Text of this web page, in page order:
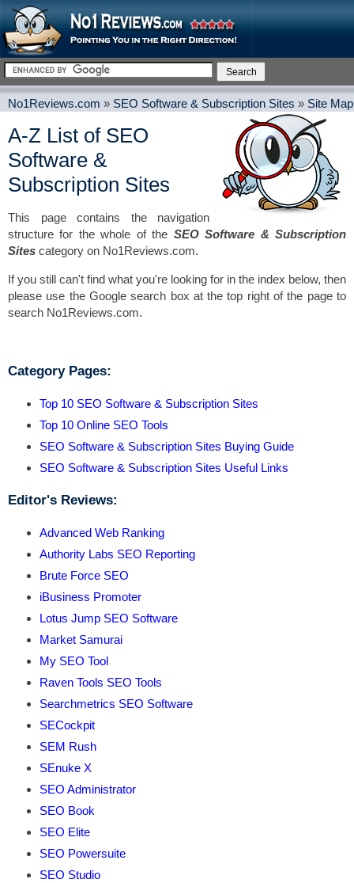
No1Reviews.com » SEO Software & Subscription Sites » Site Map
A-Z List of SEO
Software &
Subscription Sites
This page contains the navigation
structure for the whole of the SEO Software & Subscription
Sites category on No1Reviews.com.
If you still can't find what you're looking for in the index below, then
please use the Google search box at the top right of the page to
search No1Reviews.com.
Category Pages:
Top 10 SEO Software & Subscription Sites
Top 10 Online SEO Tools
SEO Software & Subscription Sites Buying Guide
SEO Software & Subscription Sites Useful Links
Editor's Reviews:
Advanced Web Ranking
Authority Labs SEO Reporting
Brute Force SEO
iBusiness Promoter
Lotus Jump SEO Software
Market Samurai
My SEO Tool
Raven Tools SEO Tools
Searchmetrics SEO Software
SECockpit
SEM Rush
SEnuke X
SEO Administrator
SEO Book
SEO Elite
SEO Powersuite
SEO Studio